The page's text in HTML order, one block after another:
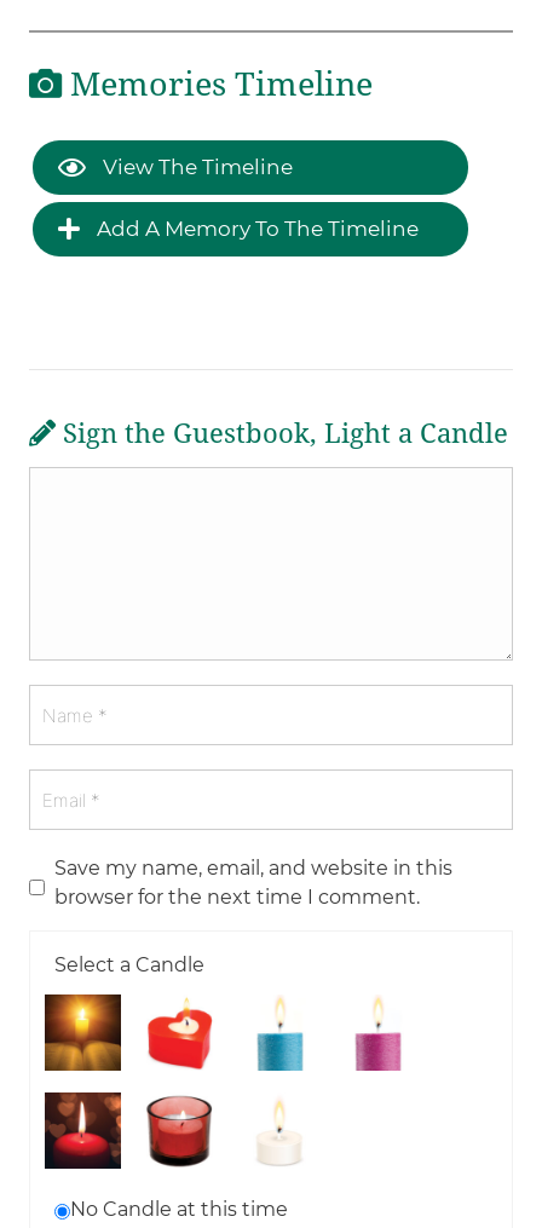
Memories Timeline
View The Timeline
Add A Memory To The Timeline
Sign the Guestbook, Light a Candle
Save my name, email, and website in this
browser for the next time I comment.
Select a Candle
No Candle at this time